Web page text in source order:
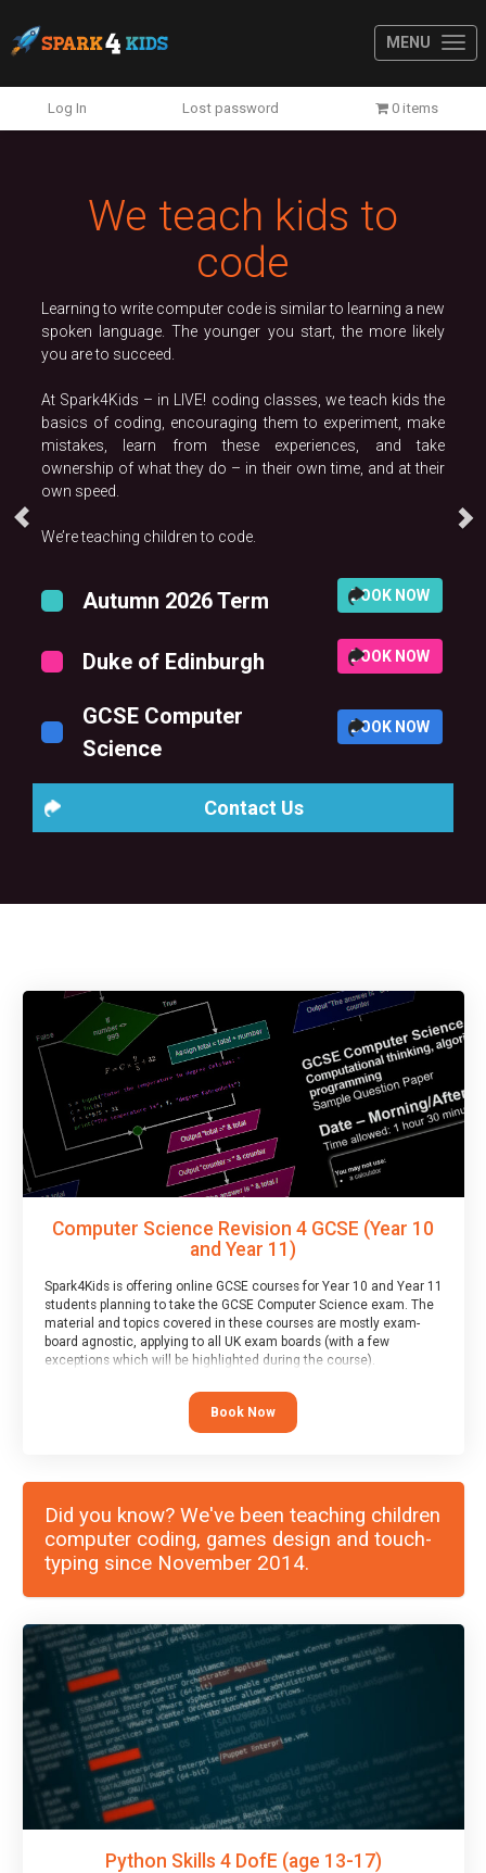
MENU
Log In Lost password 0 items
We teach kids to
code
Learning to write computer code is similar to learning a new
spoken language. The younger you start, the more likely
you are to succeed.
At Spark4Kids – in LIVE! coding classes, we teach kids the
basics of coding, encouraging them to experiment, make
mistakes, learn from these experiences, and take
ownership of what they do – in their own time, and at their
own speed.
We’re teaching children to code.
Autumn 2026 Term BOOK NOW
Duke of Edinburgh BOOK NOW
GCSE Computer
Science
BOOK NOW
Contact Us
Previous
Computer Science Revision 4 GCSE (Year 10
and Year 11)
Spark4Kids is offering online GCSE courses for Year 10 and Year 11
students planning to take the GCSE Computer Science exam. The
material and topics covered in these courses are mostly exam-
board agnostic, applying to all UK exam boards (with a few
exceptions which will be highlighted during the course).
This course has an accompanying freeTaster Session
Book Now
Did you know? We've been teaching children
computer coding, games design and touch-
typing since November 2014.
Python Skills 4 DofE (age 13-17)